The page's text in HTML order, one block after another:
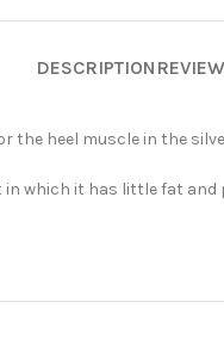
DESCRIPTION
the heel muscle in the
which it has little fat and